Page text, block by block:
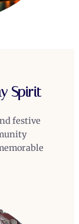
Spirit
festive